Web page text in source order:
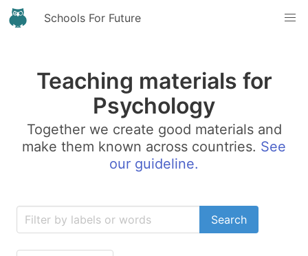
Schools For Future
Teaching materials for
Psychology
Together we create good materials and
make them known across countries. See
our guideline.
Search